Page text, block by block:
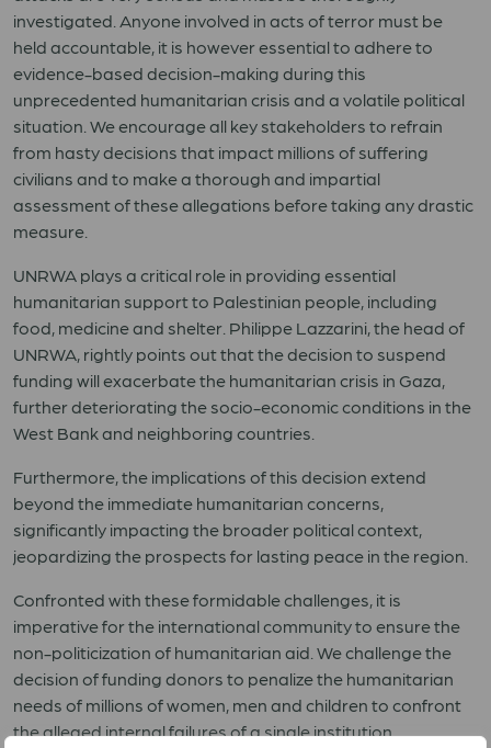
investigated. Anyone involved in acts of terror must be
held accountable, it is however essential to adhere to
evidence-based decision-making during this
unprecedented humanitarian crisis and a volatile political
situation. We encourage all key stakeholders to refrain
from hasty decisions that impact millions of suffering
civilians and to make a thorough and impartial
assessment of these allegations before taking any drastic
measure.
UNRWA plays a critical role in providing essential
humanitarian support to Palestinian people, including
food, medicine and shelter. Philippe Lazzarini, the head of
UNRWA, rightly points out that the decision to suspend
funding will exacerbate the humanitarian crisis in Gaza,
further deteriorating the socio-economic conditions in the
West Bank and neighboring countries.
Furthermore, the implications of this decision extend
beyond the immediate humanitarian concerns,
significantly impacting the broader political context,
jeopardizing the prospects for lasting peace in the region.
Confronted with these formidable challenges, it is
imperative for the international community to ensure the
non-politicization of humanitarian aid. We challenge the
decision of funding donors to penalize the humanitarian
needs of millions of women, men and children to confront
the alleged internal failures of a single institution.